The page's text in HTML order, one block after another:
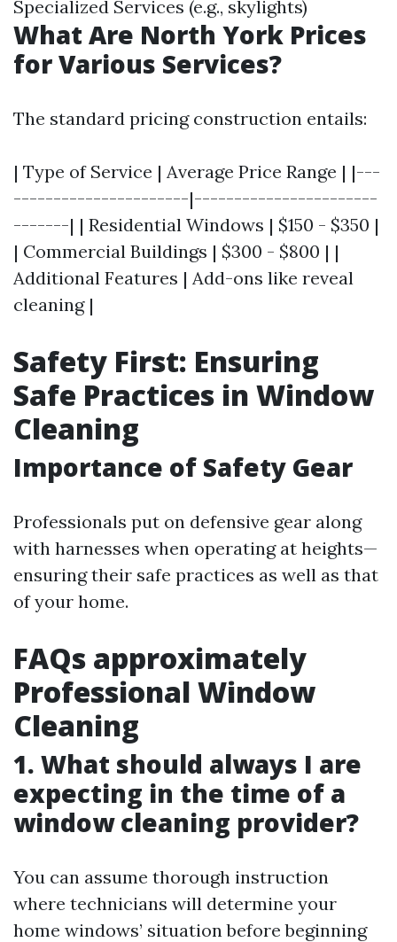
Specialized Services (e.g., skylights)
What Are North York Prices
for Various Services?
The standard pricing construction entails:
| Type of Service | Average Price Range | |---
----------------------|-----------------------
-------| | Residential Windows | $150 - $350 |
| Commercial Buildings | $300 - $800 | |
Additional Features | Add-ons like reveal
cleaning |
Safety First: Ensuring
Safe Practices in Window
Cleaning
Importance of Safety Gear
Professionals put on defensive gear along
with harnesses when operating at heights—
ensuring their safe practices as well as that
of your home.
FAQs approximately
Professional Window
Cleaning
1. What should always I are
expecting in the time of a
window cleaning provider?
You can assume thorough instruction
where technicians will determine your
home windows’ situation before beginning